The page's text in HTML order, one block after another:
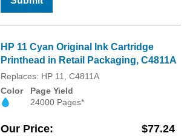
HP 11 Cyan Original Ink Cartridge
Printhead in Retail Packaging, C4811A
Replaces: HP 11, C4811A
Color
Page Yield
24000 Pages*
Our Price $77.24